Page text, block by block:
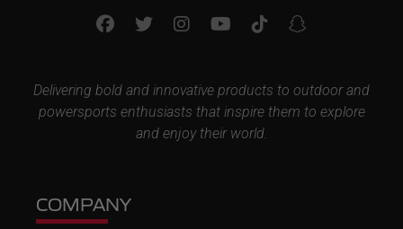
Delivering bold and innovative products to outdoor and
powersports enthusiasts that inspire them to explore
and enjoy their world.
COMPANY